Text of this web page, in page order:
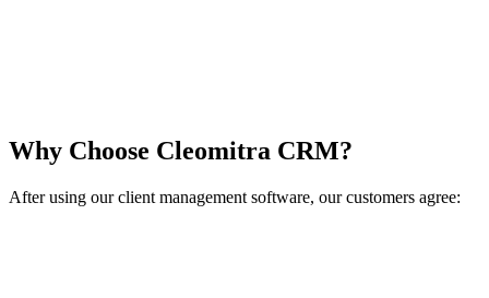
Why Choose Cleomitra CRM?
After using our client management software, our customers agree: